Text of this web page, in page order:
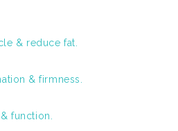
& reduce fat.
& firmness.
function.